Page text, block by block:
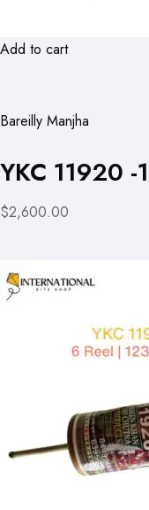
Add to cart
Bareilly Manjha
YKC 11920
$2,600.00